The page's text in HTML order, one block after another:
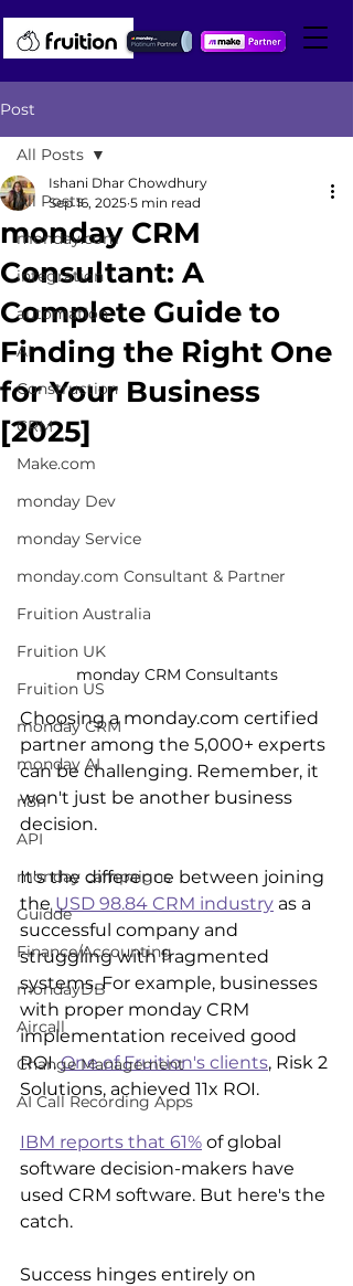
Post
All Posts
monday.com
integration
automation
AI
Construction
CRM
Make.com
monday Dev
monday Service
monday.com Consultant & Partner
Fruition Australia
Fruition UK
Fruition US
monday CRM
monday AI
n8n
API
monday campaigns
Guidde
Finance/Accounting
mondayDB
Aircall
Change Management
AI Call Recording Apps
All Posts
monday CRM
Consultant: A
Complete Guide to
Finding the Right One
for Your Business
[2025]
Ishani Dhar Chowdhury
Sep 16, 2025 5 min read
monday CRM Consultants
Choosing a monday.com certified
partner among the 5,000+ experts
can be challenging. Remember, it
won't just be another business
decision.
It's the difference between joining
the USD 98.84 CRM industry as a
successful company and
struggling with fragmented
systems. For example, businesses
with proper monday CRM
implementation received good
ROI. One of Fruition's clients, Risk 2
Solutions, achieved 11x ROI.
IBM reports that 61% of global
software decision-makers have
used CRM software. But here's the
catch.
Success hinges entirely on